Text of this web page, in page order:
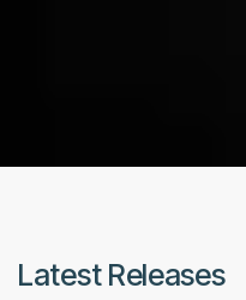
Latest Releases